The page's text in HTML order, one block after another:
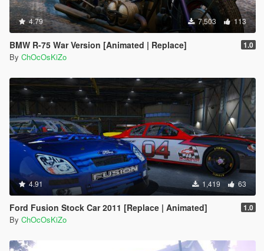
4.79 7,503 113
BMW R-75 War Version [Animated | Replace] 1.0
By ChOcOsKiZo
4.91 1,419 63
Ford Fusion Stock Car 2011 [Replace | Animated] 1.0
By ChOcOsKiZo